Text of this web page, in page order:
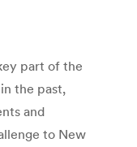
part of the
the past,
and
to New